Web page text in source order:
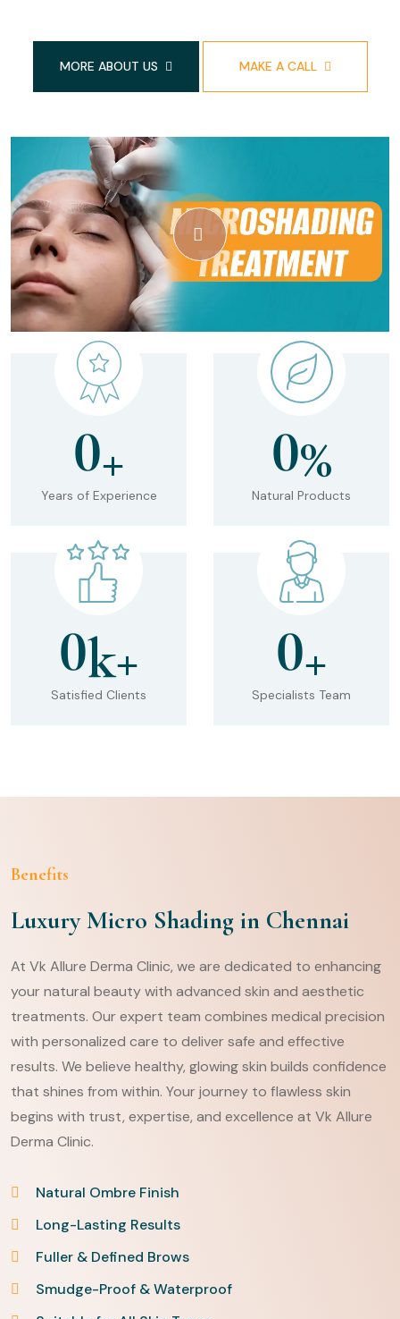
MORE ABOUT US MAKE A CALL
0+
Years of Experience
0%
Natural Products
0k+
Satisfied Clients
0+
Specialists Team
Benefits
Luxury Micro Shading in Chennai
At Vk Allure Derma Clinic, we are dedicated to enhancing
your natural beauty with advanced skin and aesthetic
treatments. Our expert team combines medical precision
with personalized care to deliver safe and effective
results. We believe healthy, glowing skin builds confidence
that shines from within. Your journey to flawless skin
begins with trust, expertise, and excellence at Vk Allure
Derma Clinic.
Natural Ombre Finish
Long-Lasting Results
Fuller & Defined Brows
Smudge-Proof & Waterproof